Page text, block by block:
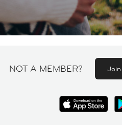
NOT A MEMBER?